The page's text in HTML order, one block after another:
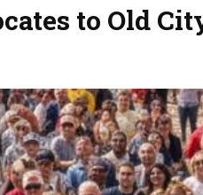
to Old